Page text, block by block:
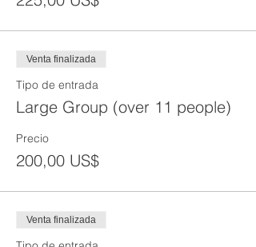
Venta finalizada
Tipo de entrada
Large Group (over 11 people)
Precio
200,00 US$
Venta finalizada